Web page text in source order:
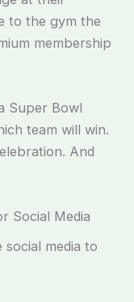
to the gym the
membership
Super Bowl
team will win.
And
Social Media
media to